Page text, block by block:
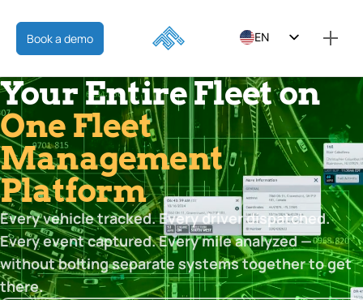
Book a demo EN
FR
Your Entire Fleet on
One Fleet
Management
Platform
Every vehicle tracked. Every driver dispatched.
Every event captured. Every mile analyzed —
without bolting separate systems together to get
there.